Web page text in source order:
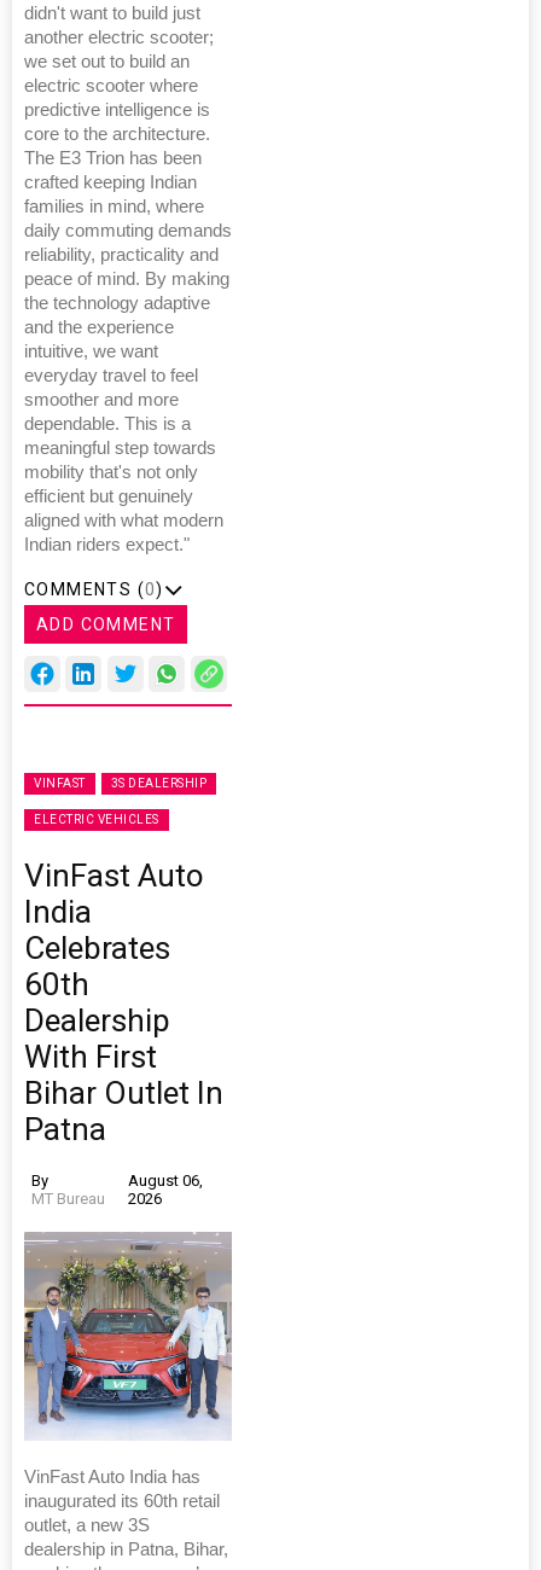
didn't want to build just
another electric scooter;
we set out to build an
electric scooter where
predictive intelligence is
core to the architecture.
The E3 Trion has been
crafted keeping Indian
families in mind, where
daily commuting demands
reliability, practicality and
peace of mind. By making
the technology adaptive
and the experience
intuitive, we want
everyday travel to feel
smoother and more
dependable. This is a
meaningful step towards
mobility that's not only
efficient but genuinely
aligned with what modern
Indian riders expect."
COMMENTS (0)
ADD COMMENT
VINFAST 3S DEALERSHIP
ELECTRIC VEHICLES
VinFast Auto
India
Celebrates
60th
Dealership
With First
Bihar Outlet In
Patna
By
MT Bureau
August 06,
2026
VinFast Auto India has
inaugurated its 60th retail
outlet, a new 3S
dealership in Patna, Bihar,